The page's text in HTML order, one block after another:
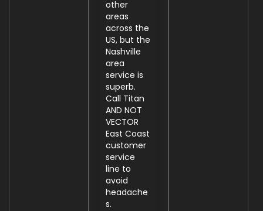
other
areas
across the
US, but the
Nashville
area
service is
superb.
Call Titan
AND NOT
VECTOR
East Coast
customer
service
line to
avoid
headache
s.